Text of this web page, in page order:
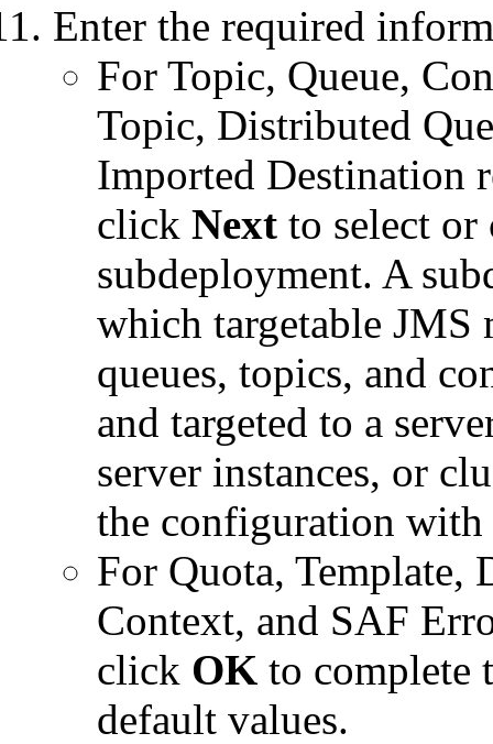
Enter the required
For Topic, Queue,
Topic, Distributed
Imported Destination
click Next to select or
subdeployment. A
which targetable JMS
queues, topics, and
and targeted to a
server instances, or
the configuration with
For Quota, Template,
Context, and SAF
click OK to complete
default values.